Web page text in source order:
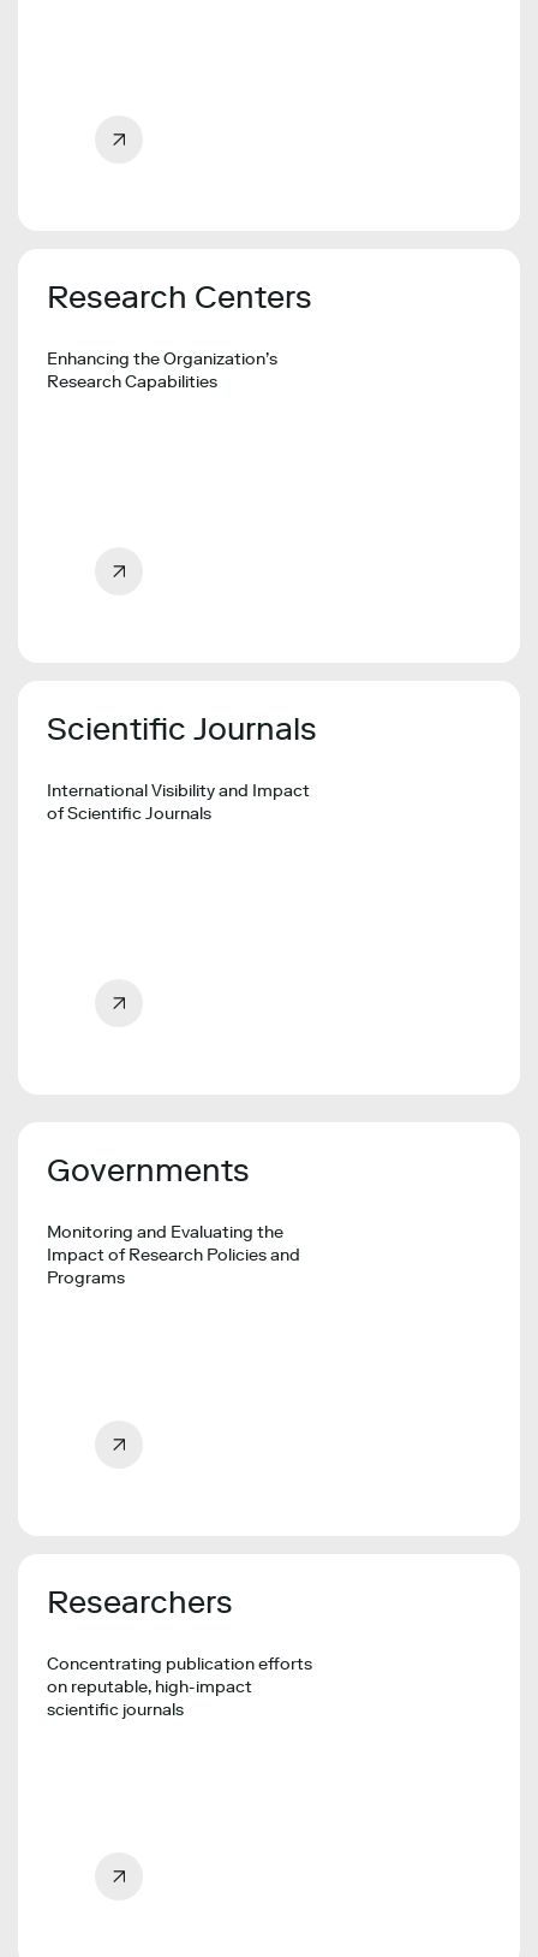
Research Centers
Enhancing the Organization’s
Research Capabilities
Scientific Journals
International Visibility and Impact
of Scientific Journals
Governments
Monitoring and Evaluating the
Impact of Research Policies and
Programs
Researchers
Concentrating publication efforts
on reputable, high-impact
scientific journals